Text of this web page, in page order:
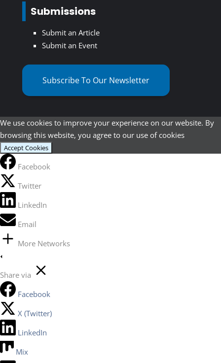
Submissions
Submit an Article
Submit an Event
Subscribe To Our Newsletter
We use cookies to improve your experience on our website. By
browsing this website, you agree to our use of cookies
Accept Cookies
Facebook
Twitter
LinkedIn
Email
More Networks
Share via
Facebook
X (Twitter)
LinkedIn
Mix